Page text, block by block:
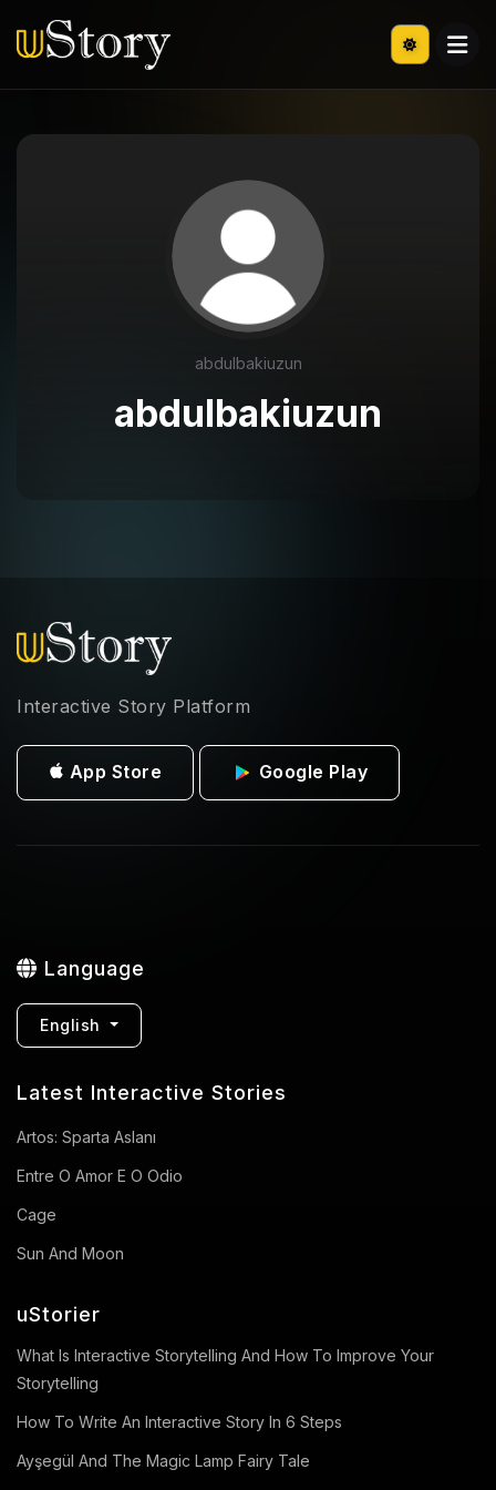
abdulbakiuzun
abdulbakiuzun
Interactive Story Platform
App Store Google Play
Language
English
Latest Interactive Stories
Artos: Sparta Aslanı
Entre O Amor E O Odio
Cage
Sun And Moon
uStorier
What Is Interactive Storytelling And How To Improve Your
Storytelling
How To Write An Interactive Story In 6 Steps
Ayşegül And The Magic Lamp Fairy Tale